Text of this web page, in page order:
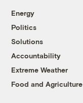
Energy
Politics
Solutions
Accountability
Extreme Weather
Food and Agriculture